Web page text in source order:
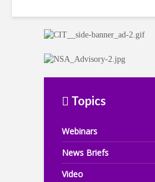
Topics
Webinars
News Briefs
Video